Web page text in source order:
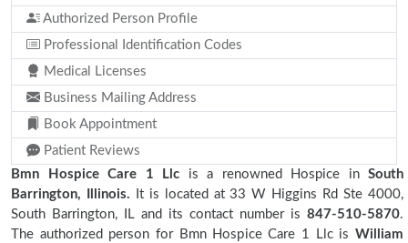
Authorized Person Profile
Professional Identification Codes
Medical Licenses
Business Mailing Address
Book Appointment
Patient Reviews
Bmn Hospice Care 1 Llc is a renowned Hospice in South
Barrington, Illinois. It is located at 33 W Higgins Rd Ste 4000,
South Barrington, IL and its contact number is 847-510-5870.
The authorized person for Bmn Hospice Care 1 Llc is William